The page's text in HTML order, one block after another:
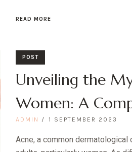
READ MORE
POST
Unveiling the
Women: A
ADMIN 1 SEPTEMBER 2023
Acne, a common